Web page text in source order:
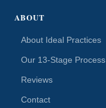
ABOUT
About Ideal Practices
Our 13-Stage Process
Reviews
Contact